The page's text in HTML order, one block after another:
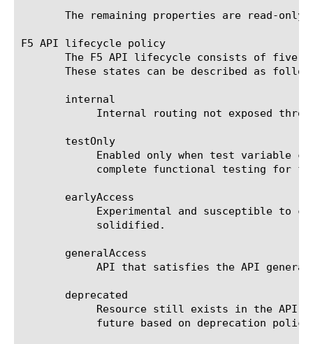
The remaining properties are read-only
F5 API lifecycle policy
The F5 API lifecycle consists of five
These states can be described as
       internal
       testOnly
       earlyAccess
       generalAccess
       deprecated